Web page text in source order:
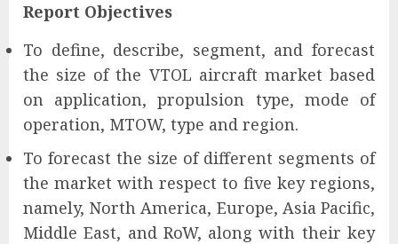
Report Objectives
To define, describe, segment, and forecast
the size of the VTOL aircraft market based
on application, propulsion type, mode of
operation, MTOW, type and region.
To forecast the size of different segments of
the market with respect to five key regions,
namely, North America, Europe, Asia Pacific,
Middle East, and RoW, along with their key